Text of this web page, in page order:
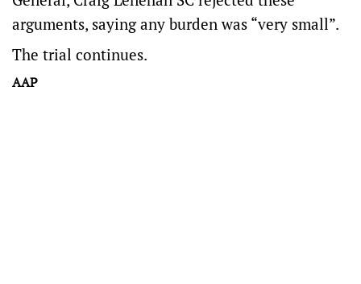
arguments, saying any burden was “very small”.
The trial continues.
AAP